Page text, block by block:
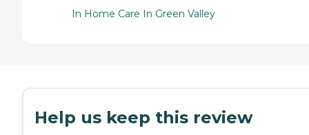
In Home Care In Green Valley
Help us keep this review